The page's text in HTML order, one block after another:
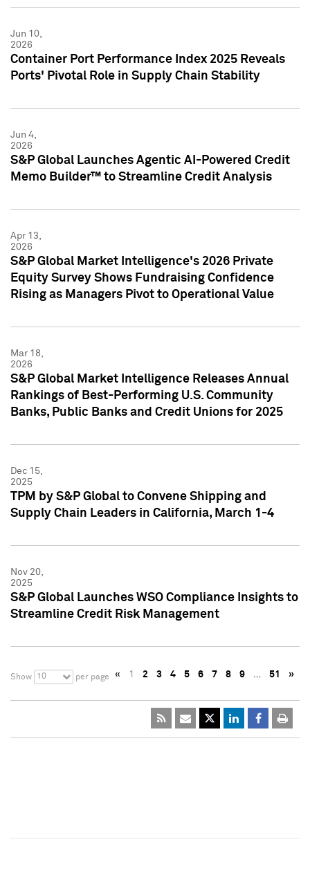
Jun 10,
2026
Container Port Performance Index 2025 Reveals
Ports' Pivotal Role in Supply Chain Stability
Jun 4,
2026
S&P Global Launches Agentic AI-Powered Credit
Memo Builder™ to Streamline Credit Analysis
Apr 13,
2026
S&P Global Market Intelligence's 2026 Private
Equity Survey Shows Fundraising Confidence
Rising as Managers Pivot to Operational Value
Mar 18,
2026
S&P Global Market Intelligence Releases Annual
Rankings of Best-Performing U.S. Community
Banks, Public Banks and Credit Unions for 2025
Dec 15,
2025
TPM by S&P Global to Convene Shipping and
Supply Chain Leaders in California, March 1-4
Nov 20,
2025
S&P Global Launches WSO Compliance Insights to
Streamline Credit Risk Management
Show 10 per page « 1 2 3 4 5 6 7 8 9 … 51 »